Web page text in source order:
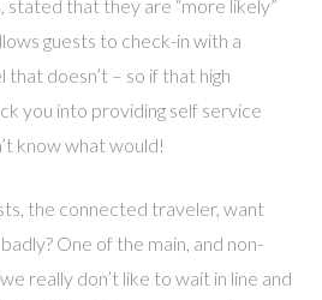
stated that they are “more likely”
guests to check-in with a
doesn’t – so if that high
you into providing self service
know what would!
the connected traveler, want
One of the main, and non-
really don’t like to wait in line and